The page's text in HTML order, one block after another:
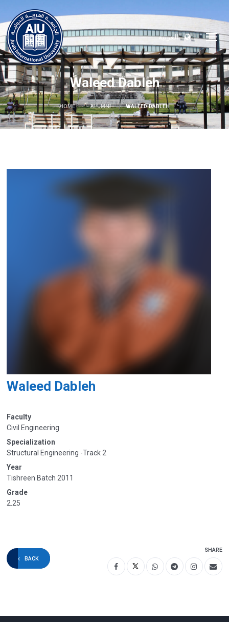
العربية
Waleed Dableh
HOME ALUMNI WALEED DABLEH
Waleed Dableh
Faculty
Civil Engineering
Specialization
Structural Engineering -Track 2
Year
Tishreen Batch 2011
Grade
2.25
BACK
SHARE